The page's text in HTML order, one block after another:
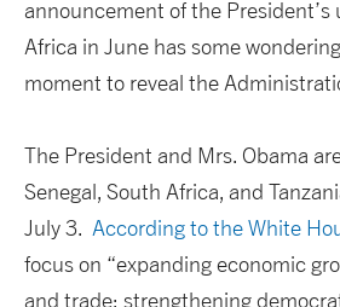
announcement of the
Africa in June has some
moment to reveal the
The President and Mrs. Obama
Senegal, South Africa, and
July 3. According to the White
focus on “expanding economic
and trade; strengthening